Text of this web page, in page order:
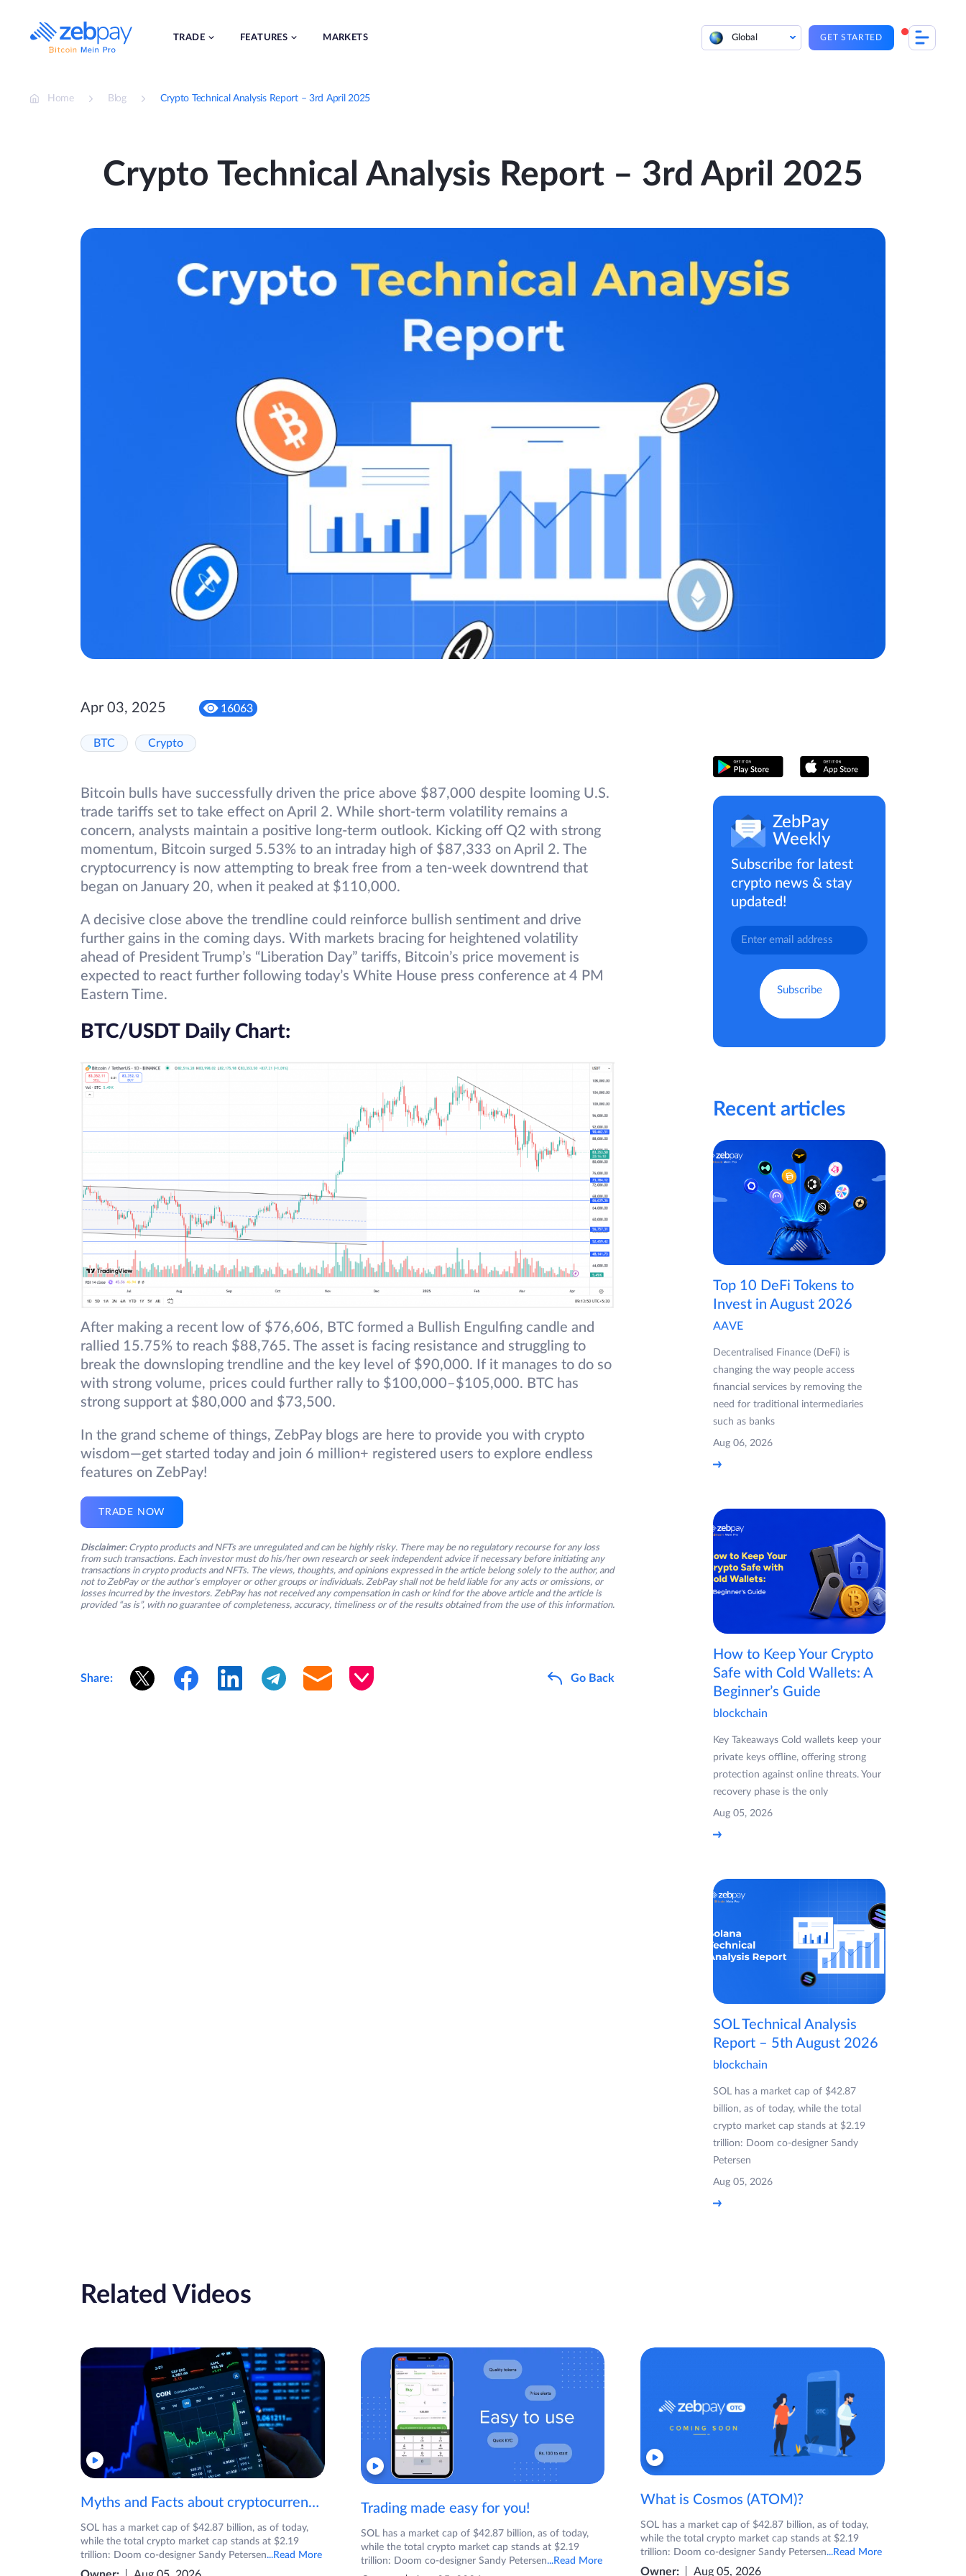
content
TRADE FEATURES MARKETS Global GET STARTED
Home Blog Crypto Technical Analysis Report – 3rd April 2025
Crypto Technical Analysis Report – 3rd April 2025
Apr 03, 2025 16063
BTC Crypto
Bitcoin bulls have successfully driven the price above $87,000 despite looming U.S.
trade tariffs set to take effect on April 2. While short-term volatility remains a
concern, analysts maintain a positive long-term outlook. Kicking off Q2 with strong
momentum, Bitcoin surged 5.53% to an intraday high of $87,333 on April 2. The
cryptocurrency is now attempting to break free from a ten-week downtrend that
began on January 20, when it peaked at $110,000.
A decisive close above the trendline could reinforce bullish sentiment and drive
further gains in the coming days. With markets bracing for heightened volatility
ahead of President Trump’s “Liberation Day” tariffs, Bitcoin’s price movement is
expected to react further following today’s White House press conference at 4 PM
Eastern Time.
BTC/USDT Daily Chart:
After making a recent low of $76,606, BTC formed a Bullish Engulfing candle and
rallied 15.75% to reach $88,765. The asset is facing resistance and struggling to
break the downsloping trendline and the key level of $90,000. If it manages to do so
with strong volume, prices could further rally to $100,000–$105,000. BTC has
strong support at $80,000 and $73,500.
In the grand scheme of things, ZebPay blogs are here to provide you with crypto
wisdom—get started today and join 6 million+ registered users to explore endless
features on ZebPay!
TRADE NOW
Disclaimer: Crypto products and NFTs are unregulated and can be highly risky. There may be no regulatory recourse for any loss
from such transactions. Each investor must do his/her own research or seek independent advice if necessary before initiating any
transactions in crypto products and NFTs. The views, thoughts, and opinions expressed in the article belong solely to the author, and
not to ZebPay or the author’s employer or other groups or individuals. ZebPay shall not be held liable for any acts or omissions, or
losses incurred by the investors. ZebPay has not received any compensation in cash or kind for the above article and the article is
provided “as is”, with no guarantee of completeness, accuracy, timeliness or of the results obtained from the use of this information.
Share: Go Back
ZebPay
Weekly
Subscribe for latest
crypto news & stay
updated!
Recent articles
Top 10 DeFi Tokens to
Invest in August 2026
AAVE
Decentralised Finance (DeFi) is
changing the way people access
financial services by removing the
need for traditional intermediaries
such as banks
Aug 06, 2026
How to Keep Your Crypto
Safe with Cold Wallets: A
Beginner’s Guide
blockchain
Key Takeaways Cold wallets keep your
private keys offline, offering strong
protection against online threats. Your
recovery phase is the only
Aug 05, 2026
SOL Technical Analysis
Report – 5th August 2026
blockchain
SOL has a market cap of $42.87
billion, as of today, while the total
crypto market cap stands at $2.19
trillion: Doom co-designer Sandy
Petersen
Aug 05, 2026
Related Videos
Myths and Facts about cryptocurrencies!
SOL has a market cap of $42.87 billion, as of today,
while the total crypto market cap stands at $2.19
trillion: Doom co-designer Sandy Petersen...Read More
Trading made easy for you!
SOL has a market cap of $42.87 billion, as of today,
while the total crypto market cap stands at $2.19
trillion: Doom co-designer Sandy Petersen...Read More
What is Cosmos (ATOM)?
SOL has a market cap of $42.87 billion, as of today,
while the total crypto market cap stands at $2.19
trillion: Doom co-designer Sandy Petersen...Read More
Owner: Aug 05, 2026